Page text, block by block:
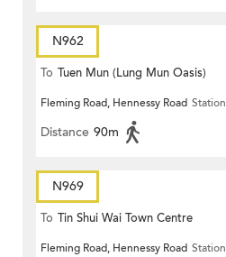
N962
To Tuen Mun (Lung Mun Oasis)
Fleming Road, Hennessy Road Station
Distance 90m
N969
To Tin Shui Wai Town Centre
Fleming Road, Hennessy Road Station